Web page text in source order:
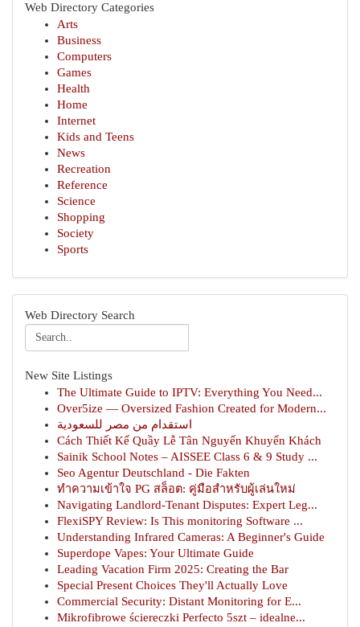
Web Directory Categories
Arts
Business
Computers
Games
Health
Home
Internet
Kids and Teens
News
Recreation
Reference
Science
Shopping
Society
Sports
Web Directory Search
New Site Listings
The Ultimate Guide to IPTV: Everything You Need...
Over5ize — Oversized Fashion Created for Modern...
استقدام من مصر للسعودية
Cách Thiết Kế Quầy Lễ Tân Nguyến Khuyến Khách
Sainik School Notes – AISSEE Class 6 & 9 Study ...
Seo Agentur Deutschland - Die Fakten
ทำความเข้าใจ PG สล็อต: คู่มือสำหรับผู้เล่นใหม่
Navigating Landlord-Tenant Disputes: Expert Leg...
FlexiSPY Review: Is This monitoring Software ...
Understanding Infrared Cameras: A Beginner's Guide
Superdope Vapes: Your Ultimate Guide
Leading Vacation Firm 2025: Creating the Bar
Special Present Choices They'll Actually Love
Commercial Security: Distant Monitoring for E...
Mikrofibrowe ściereczki Perfecto 5szt – idealne...